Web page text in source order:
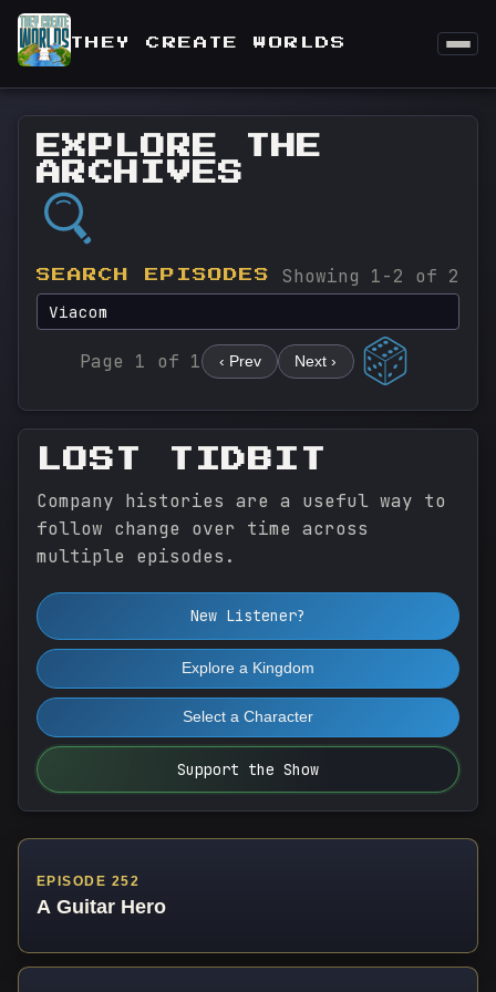
THEY CREATE WORLDS
EXPLORE THE
ARCHIVES
SEARCH EPISODES Showing 1-2 of 2
Page 1 of 1 ‹ Prev Next ›
LOST TIDBIT
Company histories are a useful way to
follow change over time across
multiple episodes.
New Listener?
Explore a Kingdom
Select a Character
Support the Show
EPISODE 252
A Guitar Hero